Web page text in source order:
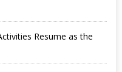
Resume as the